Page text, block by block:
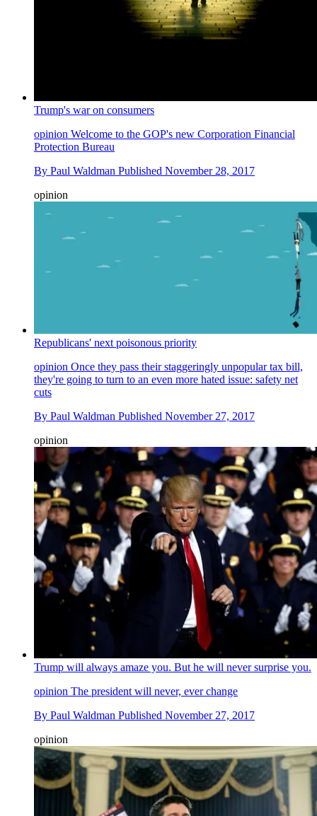
Trump's war on consumers
opinion Welcome to the GOP's new Corporation Financial
Protection Bureau
By Paul Waldman Published November 28, 2017
opinion
Republicans' next poisonous priority
opinion Once they pass their staggeringly unpopular tax bill,
they're going to turn to an even more hated issue: safety net
cuts
By Paul Waldman Published November 27, 2017
opinion
Trump will always amaze you. But he will never surprise you.
opinion The president will never, ever change
By Paul Waldman Published November 27, 2017
opinion